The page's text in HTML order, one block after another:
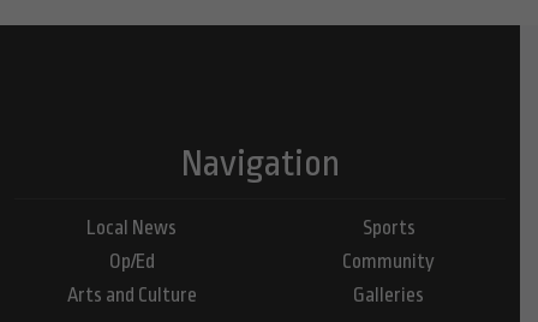
Navigation
Local News
Op/Ed
Arts and Culture
Sports
Community
Galleries